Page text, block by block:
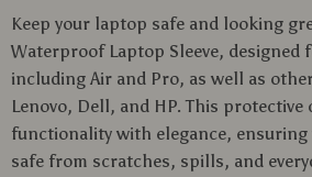
Keep your laptop safe and looking
Waterproof Laptop Sleeve, designed
including Air and Pro, as well as
Lenovo, Dell, and HP. This protective
functionality with elegance, ensuring
safe from scratches, spills, and